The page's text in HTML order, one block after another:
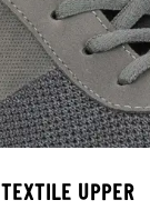
TEXTILE UPPER